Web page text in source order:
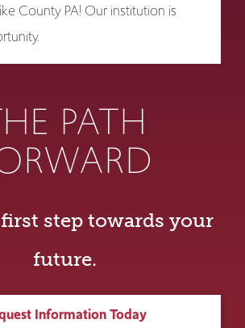
County PA! Our institution is
PATH
step towards your
future.
Information Today